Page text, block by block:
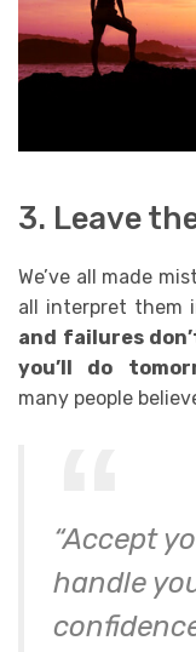
3. Leave
We’ve all made
all interpret them
and failures
you’ll do
many people
“Accept
handle